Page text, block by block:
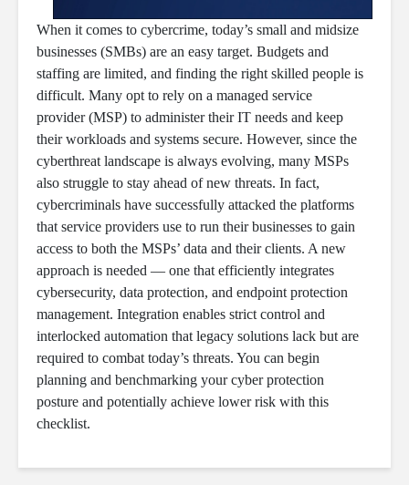
When it comes to cybercrime, today’s small and midsize
businesses (SMBs) are an easy target. Budgets and
staffing are limited, and finding the right skilled people is
difficult. Many opt to rely on a managed service
provider (MSP) to administer their IT needs and keep
their workloads and systems secure. However, since the
cyberthreat landscape is always evolving, many MSPs
also struggle to stay ahead of new threats. In fact,
cybercriminals have successfully attacked the platforms
that service providers use to run their businesses to gain
access to both the MSPs’ data and their clients. A new
approach is needed — one that efficiently integrates
cybersecurity, data protection, and endpoint protection
management. Integration enables strict control and
interlocked automation that legacy solutions lack but are
required to combat today’s threats. You can begin
planning and benchmarking your cyber protection
posture and potentially achieve lower risk with this
checklist.